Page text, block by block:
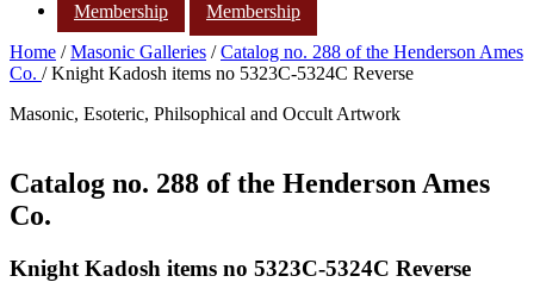
Membership
Membership
Home /Masonic Galleries /Catalog no. 288 of the Henderson Ames
Co. / Knight Kadosh items no 5323C-5324C Reverse
Masonic, Esoteric, Philsophical and Occult Artwork
Catalog no. 288 of the Henderson Ames
Co.
Knight Kadosh items no 5323C-5324C Reverse